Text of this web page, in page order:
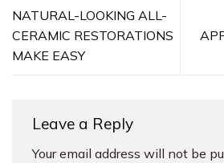
NATURAL-LOOKING ALL-
CERAMIC RESTORATIONS
MAKE EASY
Leave a Reply
Your email address will not be